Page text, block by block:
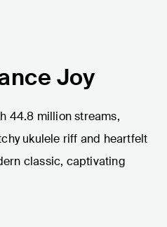
Joy
44.8 million streams,
ukulele riff and heartfelt
classic, captivating